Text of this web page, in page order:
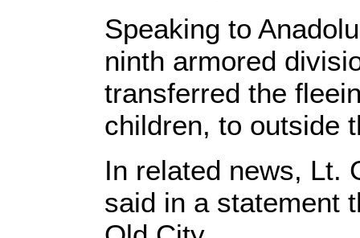
Speaking to
ninth armored
transferred the
children, to outside
In related news, Lt.
said in a statement